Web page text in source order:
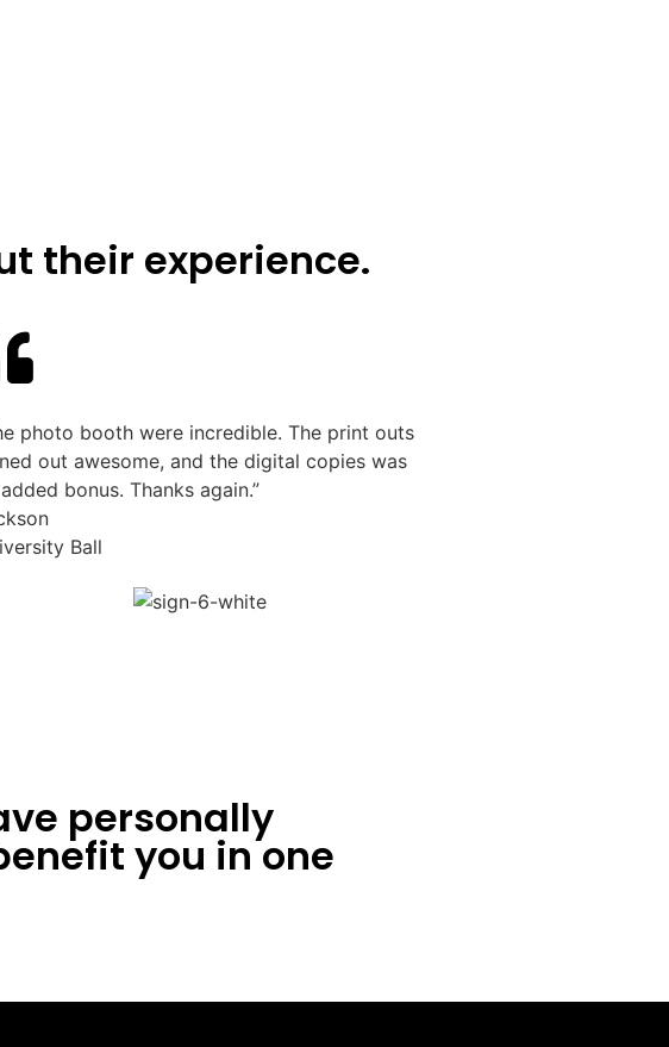
their experience.
photo booth were incredible. The print outs
out awesome, and the digital copies was
bonus. Thanks again.”
Ball
personally
you in one